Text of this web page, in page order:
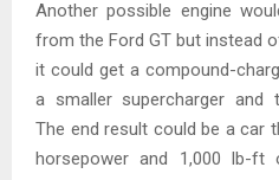
Another possible engine
from the Ford GT but instead
it could get a compound-
a smaller supercharger and
The end result could be a car
horsepower and 1,000 lb-